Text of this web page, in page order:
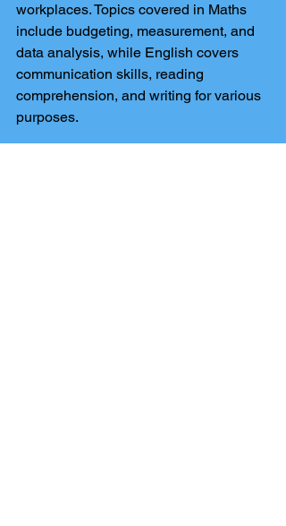
workplaces. Topics covered in Maths
include budgeting, measurement, and
data analysis, while English covers
communication skills, reading
comprehension, and writing for various
purposes.